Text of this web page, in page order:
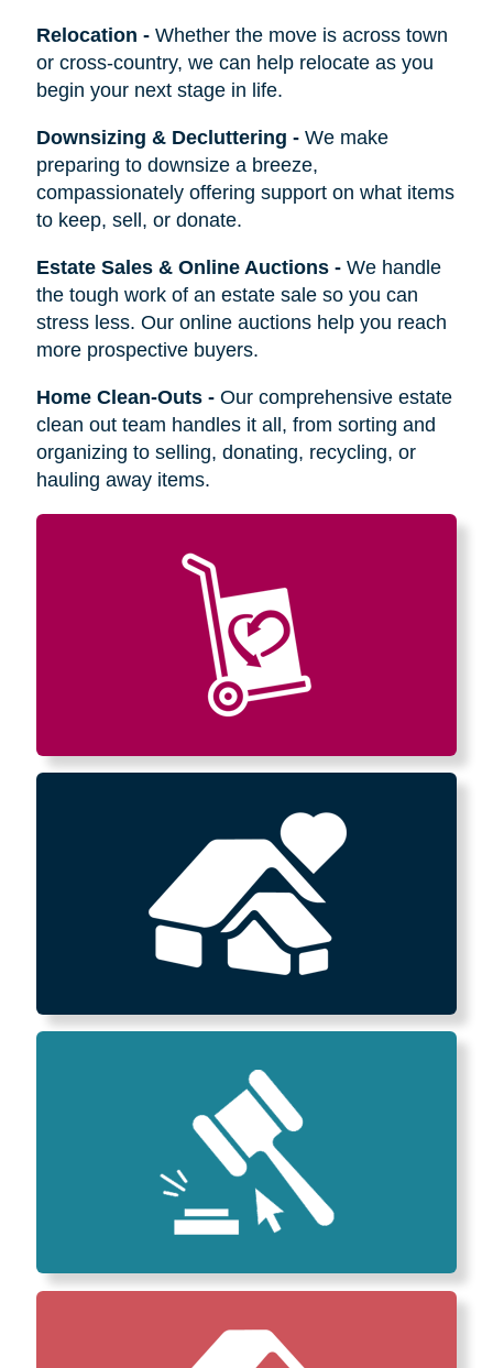
Relocation - Whether the move is across town
or cross-country, we can help relocate as you
begin your next stage in life.
Downsizing & Decluttering - We make
preparing to downsize a breeze,
compassionately offering support on what items
to keep, sell, or donate.
Estate Sales & Online Auctions- We handle
the tough work of an estate sale so you can
stress less. Our online auctions help you reach
more prospective buyers.
Home Clean-Outs- Our comprehensive estate
clean out team handles it all, from sorting and
organizing to selling, donating, recycling, or
hauling away items.